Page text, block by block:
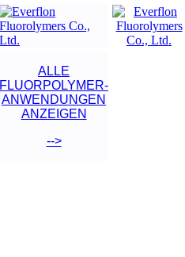
ALLE
FLUORPOLYMER-
ANWENDUNGEN
ANZEIGEN
-->